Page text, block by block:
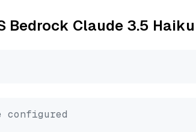
Bedrock Claude 3.5 Haiku
configured